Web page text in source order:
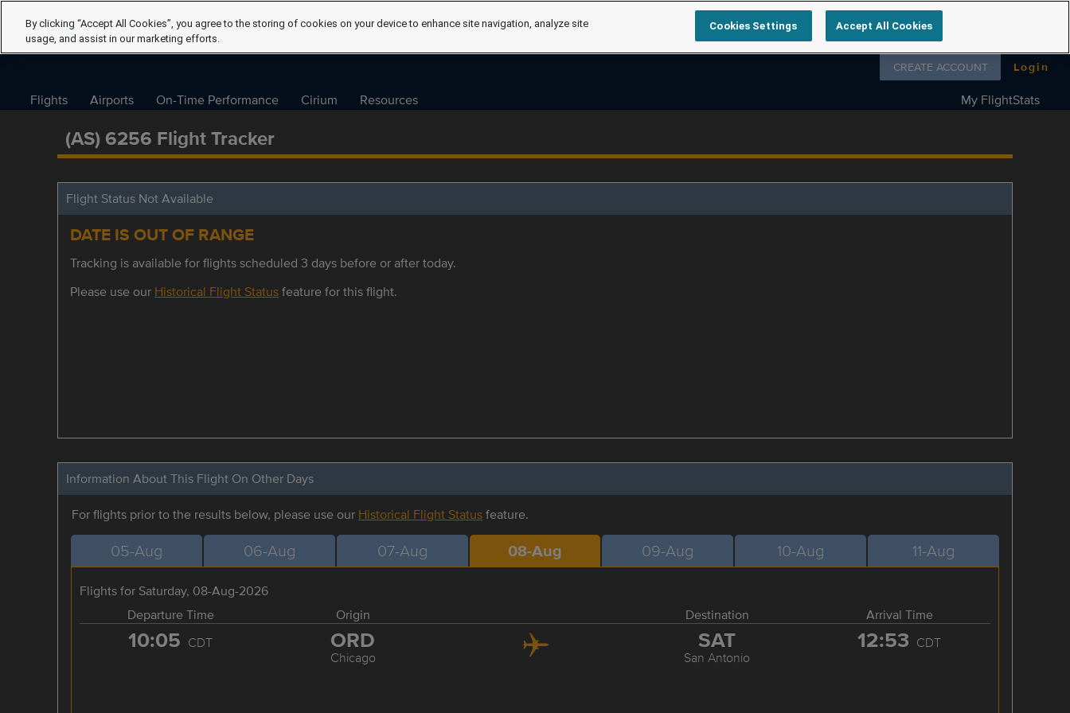
Follow us on
CREATE ACCOUNT Login
Flights Airports On-Time Performance Cirium Resources My FlightStats
(AS) 6256 Flight Tracker
Flight Status Not Available
DATE IS OUT OF RANGE
Tracking is available for flights scheduled 3 days before or after today.
Please use our Historical Flight Statusfeature for this flight.
Information About This Flight On Other Days
For flights prior to the results below, please use our Historical Flight Statusfeature.
05-Aug 06-Aug 07-Aug 08-Aug 09-Aug 10-Aug 11-Aug
Flights for Saturday, 08-Aug-2026
Departure Time
Origin Destination Arrival Time
10:05 CDT ORD
Chicago
SAT
San Antonio
12:53 CDT
By clicking “Accept All Cookies”, you agree to the storing of cookies on your device to enhance site navigation, analyze site
usage, and assist in our marketing efforts.
Cookies Settings Accept All Cookies